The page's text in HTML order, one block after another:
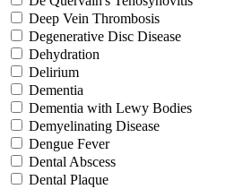
Deep Vein Thrombosis
Degenerative Disc Disease
Dehydration
Delirium
Dementia
Dementia with Lewy Bodies
Demyelinating Disease
Dengue Fever
Dental Abscess
Dental Plaque